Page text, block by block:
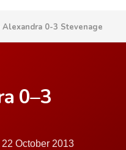
Alexandra 0-3 Stevenage
0–3
October 2013